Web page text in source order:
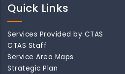
Quick Links
Services Provided by CTAS
CTAS Staff
Service Area Maps
Strategic Plan